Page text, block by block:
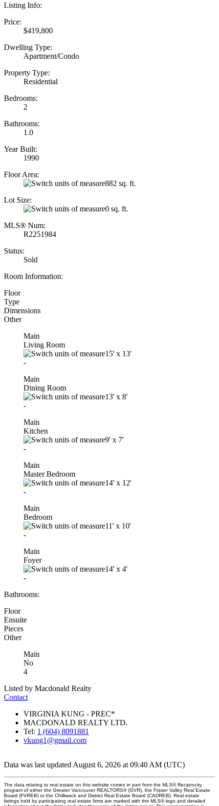
Listing Info:
Price:
$419,800
Dwelling Type:
Apartment/Condo
Property Type:
Residential
Bedrooms:
2
Bathrooms:
1.0
Year Built:
1990
Floor Area:
882 sq. ft.
Lot Size:
0 sq. ft.
MLS® Num:
R2251984
Status:
Sold
Room Information:
Floor
Type
Dimensions
Other
Main
Living Room
15' x 13'
-
Main
Dining Room
13' x 8'
-
Main
Kitchen
9' x 7'
-
Main
Master Bedroom
14' x 12'
-
Main
Bedroom
11' x 10'
-
Main
Foyer
14' x 4'
-
Bathrooms:
Floor
Ensuite
Pieces
Other
Main
No
4
Listed by Macdonald Realty
Contact
VIRGINIA KUNG - PREC*
MACDONALD REALTY LTD.
Tel: 1 (604) 8091881
vkung1@gmail.com
Data was last updated August 6, 2026 at 09:40 AM (UTC)
The data relating to real estate on this website comes in part from the MLS® Reciprocity
program of either the Greater Vancouver REALTORS® (GVR), the Fraser Valley Real Estate
Board (FVREB) or the Chilliwack and District Real Estate Board (CADREB). Real estate
listings held by participating real estate firms are marked with the MLS® logo and detailed